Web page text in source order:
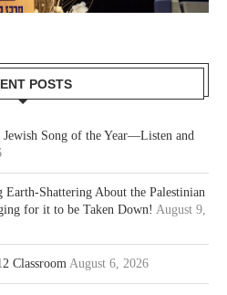
POSTS
Song of the Year—Listen and
Earth-Shattering About the Palestinian
for it to be Taken Down! August 9,
Classroom August 6, 2026